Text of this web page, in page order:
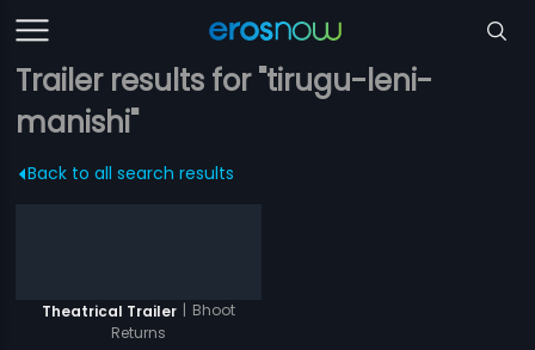
Trailer results for "tirugu-leni-
manishi"
Back to all search results
Theatrical Trailer | Bhoot
Returns